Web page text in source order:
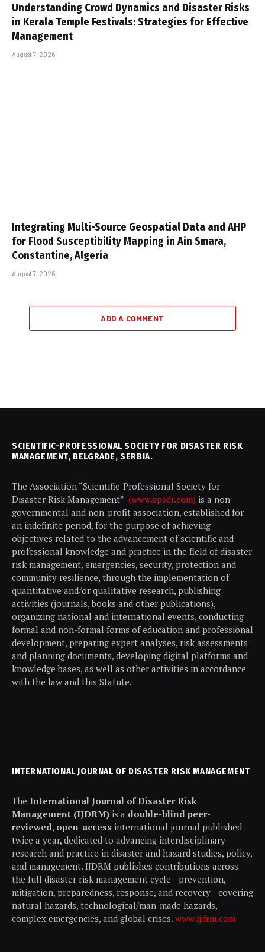
Understanding Crowd Dynamics and Disaster Risks
in Kerala Temple Festivals: Strategies for Effective
Management
August 7, 2026
Integrating Multi-Source Geospatial Data and AHP
for Flood Susceptibility Mapping in Ain Smara,
Constantine, Algeria
August 7, 2026
ADD A COMMENT
SCIENTIFIC-PROFESSIONAL SOCIETY FOR DISASTER RISK
MANAGEMENT, BELGRADE, SERBIA.
The Association “Scientific-Professional Society for
Disaster Risk Management” (www.spsdr.com) is a non-
governmental and non-profit association, established for
an indefinite period, for the purpose of achieving
objectives related to the advancement of scientific and
professional knowledge and practice in the field of disaster
risk management, emergencies, security, protection and
community resilience, through the implementation of
quantitative and/or qualitative research, publishing
activities (journals, books and other publications),
organizing national and international events, conducting
formal and non-formal forms of education and professional
development, preparing expert analyses, risk assessments
and planning documents, developing digital platforms and
knowledge bases, as well as other activities in accordance
with the law and this Statute.
INTERNATIONAL JOURNAL OF DISASTER RISK MANAGEMENT
The International Journal of Disaster Risk
Management (IJDRM) is a double-blind peer-
reviewed, open-access international journal published
twice a year, dedicated to advancing interdisciplinary
research and practice in disaster and hazard studies, policy,
and management. IJDRM publishes contributions across
the full disaster risk management cycle—prevention,
mitigation, preparedness, response, and recovery—covering
natural hazards, technological/man-made hazards,
complex emergencies, and global crises. www.ijdrm.com